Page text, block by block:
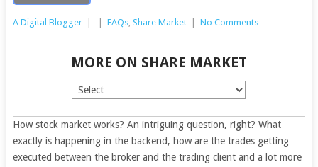
A Digital Blogger FAQs, Share Market No Comments
MORE ON SHARE MARKET
How stock market works? An intriguing question, right? What
exactly is happening in the backend, how are the trades getting
executed between the broker and the trading client and a lot more